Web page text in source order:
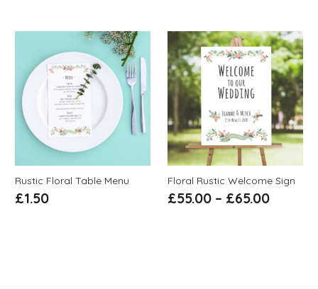
Rustic Floral Table Menu
£1.50
Floral Rustic Welcome Sign
£55.00– £65.00